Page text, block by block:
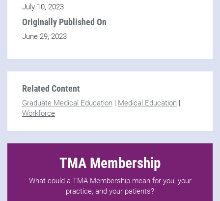
July 10, 2023
Originally Published On
June 29, 2023
Related Content
Graduate Medical Education | Medical Education |
Workforce
TMA Membership
What could a TMA Membership mean for you, your
practice, and your patients?